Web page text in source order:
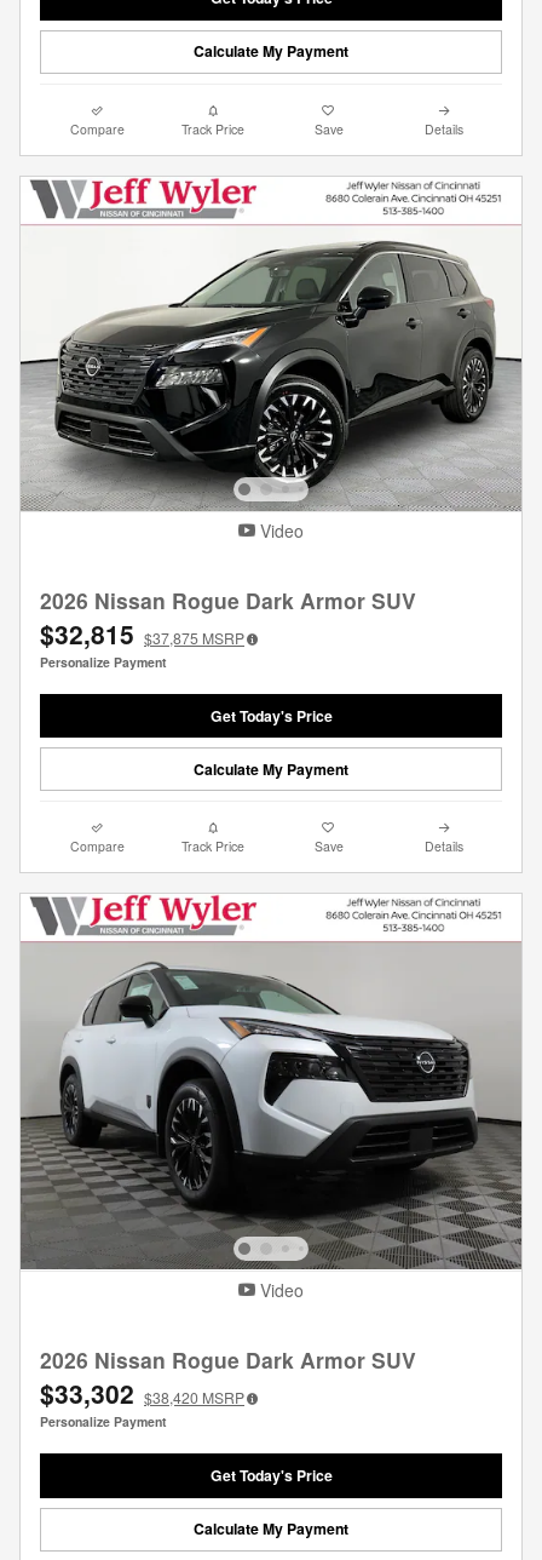
Calculate My Payment
Compare Track Price Save Details
Video
2026 Nissan Rogue Dark Armor SUV
$32,815 $37,875 MSRP
Personalize Payment
Get Today's Price
Calculate My Payment
Compare Track Price Save Details
Video
2026 Nissan Rogue Dark Armor SUV
$33,302 $38,420 MSRP
Personalize Payment
Get Today's Price
Calculate My Payment